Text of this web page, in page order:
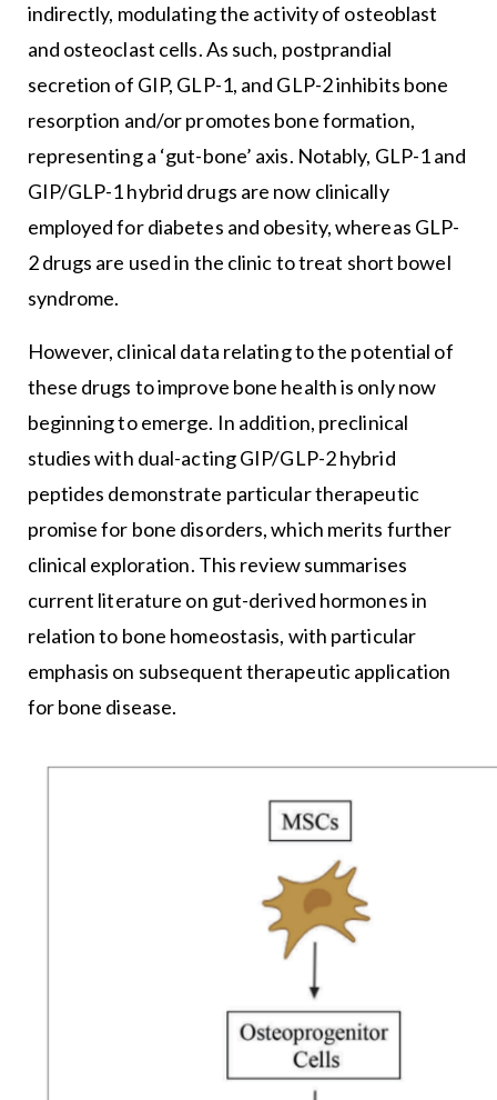
indirectly, modulating the activity of osteoblast
and osteoclast cells. As such, postprandial
secretion of GIP, GLP-1, and GLP-2 inhibits bone
resorption and/or promotes bone formation,
representing a ‘gut-bone’ axis. Notably, GLP-1 and
GIP/GLP-1 hybrid drugs are now clinically
employed for diabetes and obesity, whereas GLP-
2 drugs are used in the clinic to treat short bowel
syndrome.
However, clinical data relating to the potential of
these drugs to improve bone health is only now
beginning to emerge. In addition, preclinical
studies with dual-acting GIP/GLP-2 hybrid
peptides demonstrate particular therapeutic
promise for bone disorders, which merits further
clinical exploration. This review summarises
current literature on gut-derived hormones in
relation to bone homeostasis, with particular
emphasis on subsequent therapeutic application
for bone disease.